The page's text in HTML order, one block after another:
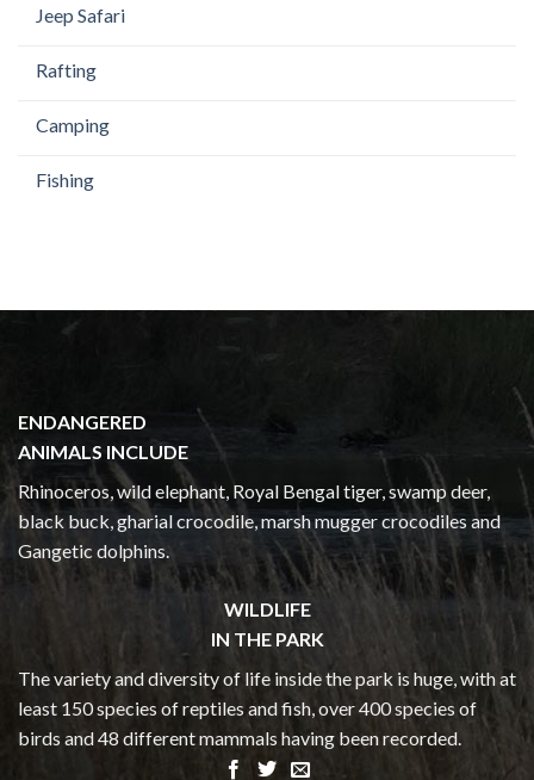
Jeep Safari
Rafting
Camping
Fishing
ENDANGERED
ANIMALS INCLUDE
Rhinoceros, wild elephant, Royal Bengal tiger, swamp deer,
black buck, gharial crocodile, marsh mugger crocodiles and
Gangetic dolphins.
WILDLIFE
IN THE PARK
The variety and diversity of life inside the park is huge, with at
least 150 species of reptiles and fish, over 400 species of
birds and 48 different mammals having been recorded.